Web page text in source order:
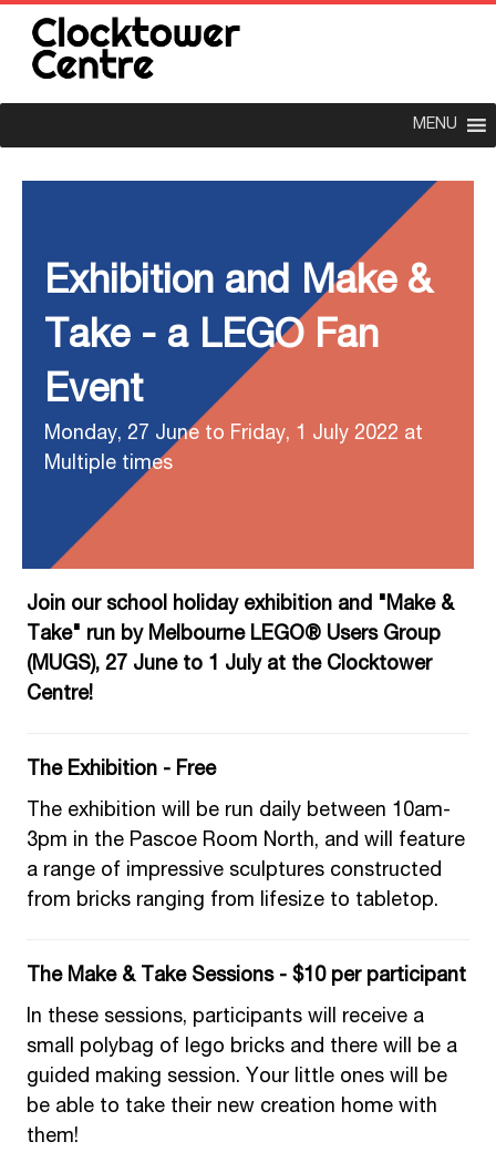
MENU
Exhibition and Make &
Take - a LEGO Fan
Event
Monday, 27 June to Friday, 1 July 2022 at
Multiple times
Join our school holiday exhibition and "Make &
Take" run by Melbourne LEGO® Users Group
(MUGS), 27 June to 1 July at the Clocktower
Centre!
The Exhibition - Free
The exhibition will be run daily between 10am-
3pm in the Pascoe Room North, and will feature
a range of impressive sculptures constructed
from bricks ranging from lifesize to tabletop.
The Make & Take Sessions - $10 per participant
In these sessions, participants will receive a
small polybag of lego bricks and there will be a
guided making session. Your little ones will be
be able to take their new creation home with
them!